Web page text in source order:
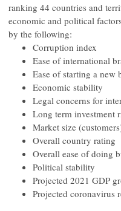
ranking 44 countries and
economic and political
by the following:
Corruption index
Ease of international
Ease of starting a new
Economic stability
Legal concerns for
Long term investment
Market size
Overall country rating
Overall ease of doing
Political stability
Projected 2021 GDP
Projected coronavirus